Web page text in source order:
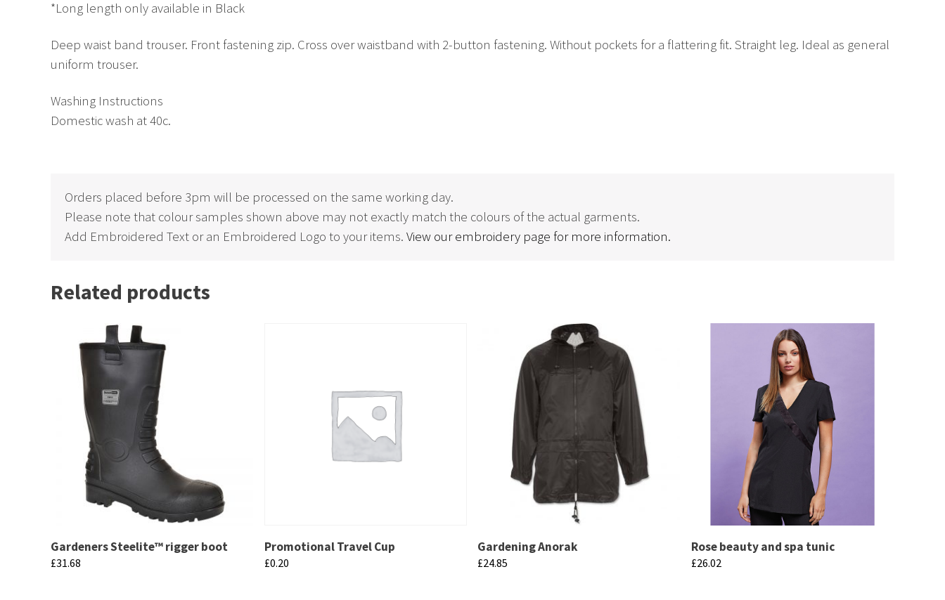
*Long length only available in Black
Deep waist band trouser. Front fastening zip. Cross over waistband with 2-button fastening. Without pockets for a flattering fit. Straight leg. Ideal as general
uniform trouser.
Washing Instructions
Domestic wash at 40c.
Orders placed before 3pm will be processed on the same working day.
Please note that colour samples shown above may not exactly match the colours of the actual garments.
Add Embroidered Text or an Embroidered Logo to your items. View our embroidery page for more information.
Related products
Gardeners Steelite™ rigger boot
£31.68
Promotional Travel Cup
£0.20
Gardening Anorak
£24.85
Rose beauty and spa tunic
£26.02